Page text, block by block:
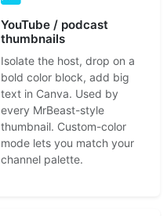
YouTube / podcast
thumbnails
Isolate the host, drop on a
bold color block, add big
text in Canva. Used by
every MrBeast-style
thumbnail. Custom-color
mode lets you match your
channel palette.